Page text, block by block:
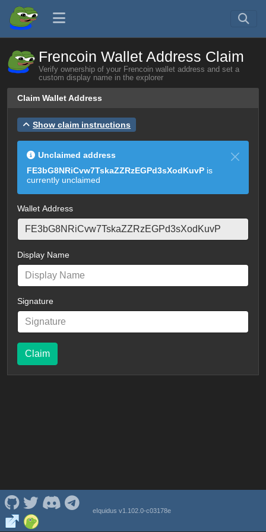
Frencoin Wallet Address Claim
Verify ownership of your Frencoin wallet address and set a
custom display name in the explorer
Claim Wallet Address
Show claim instructions
Unclaimed address
FE3bG8NRiCvw7TskaZZRzEGPd3sXodKuvP is
currently unclaimed
Wallet Address
Display Name
Signature
Claim
eIquidus v1.102.0-c03178e